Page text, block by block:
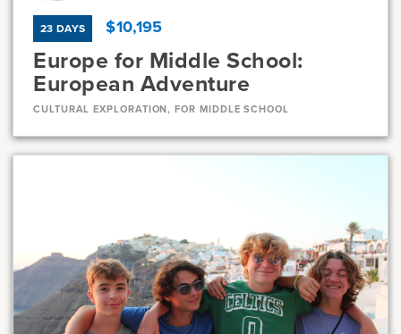
23 DAYS $10,195
Europe for Middle School:
European Adventure
CULTURAL EXPLORATION, FOR MIDDLE SCHOOL
Current Grades
7, 8
Program Length
23 Days